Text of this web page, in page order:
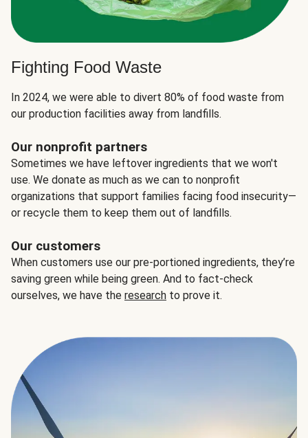
Fighting Food Waste
In 2024, we were able to divert 80% of food waste from
our production facilities away from landfills.
Our nonprofit partners
Sometimes we have leftover ingredients that we won't
use. We donate as much as we can to nonprofit
organizations that support families facing food insecurity—
or recycle them to keep them out of landfills.
Our customers
When customers use our pre-portioned ingredients, they’re
saving green while being green. And to fact-check
ourselves, we have the research to prove it.